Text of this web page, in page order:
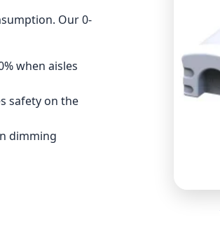
Our 0-
when aisles
safety on the
dimming